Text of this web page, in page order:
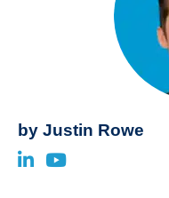
by Justin Rowe